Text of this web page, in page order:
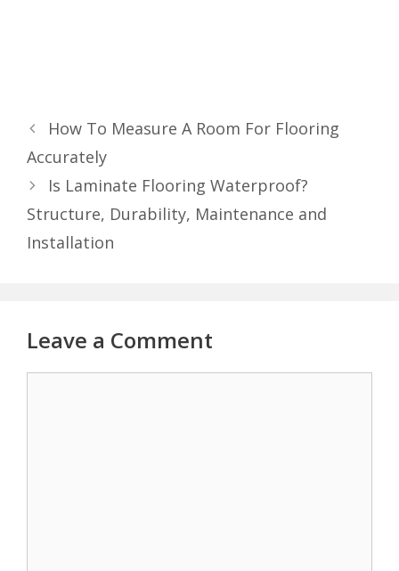
How To Measure A Room For Flooring
Accurately
Is Laminate Flooring Waterproof?
Structure, Durability, Maintenance and
Installation
Leave a Comment